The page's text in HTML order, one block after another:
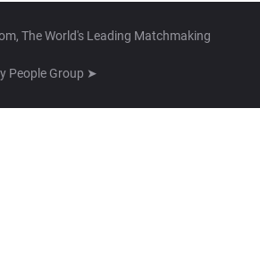
The World's Leading Matchmaking
People Group ➤